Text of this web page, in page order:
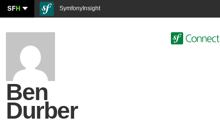
SFH SymfonyInsight
Ben
Durber